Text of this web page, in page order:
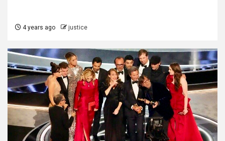
4 years ago justice